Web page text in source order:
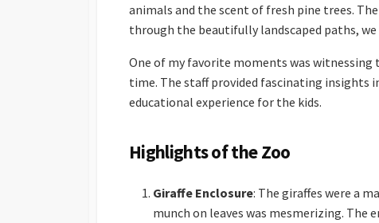
animals and the scent of fresh pine trees.
through the beautifully landscaped paths,
One of my favorite moments was
time. The staff provided fascinating insights
educational experience for the kids.
Highlights of the Zoo
Giraffe Enclosure: The giraffes were a
munch on leaves was mesmerizing.